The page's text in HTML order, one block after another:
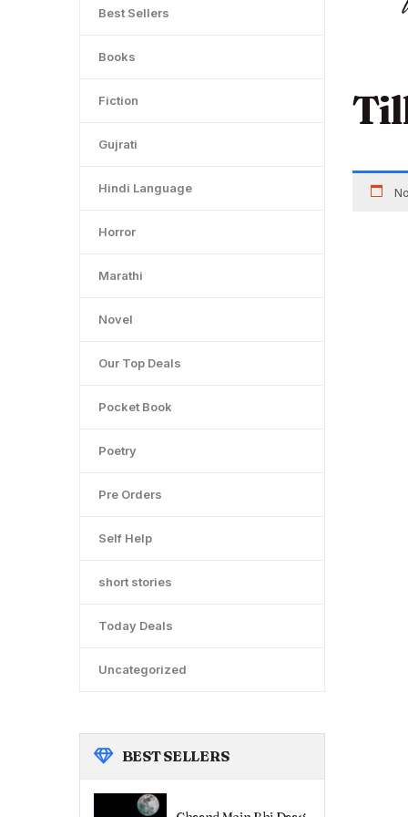
Best Sellers
Books
Fiction
Gujrati
Hindi Language
Horror
Marathi
Novel
Our Top Deals
Pocket Book
Poetry
Pre Orders
Self Help
short stories
Today Deals
Uncategorized
BESTSELLERS